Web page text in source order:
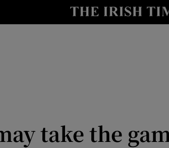
Show Life &
take the